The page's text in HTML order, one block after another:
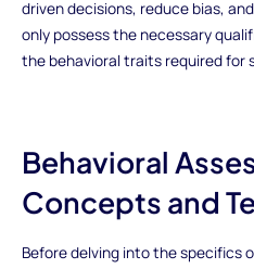
driven decisions, reduce bias,
only possess the necessary
the behavioral traits required for
Behavioral
Concepts and
Before delving into the specifics